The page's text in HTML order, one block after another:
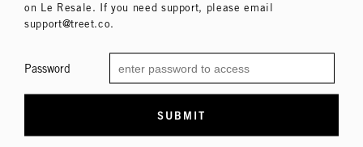
on Le Resale. If you need support, please email
support@treet.co.
Password
SUBMIT